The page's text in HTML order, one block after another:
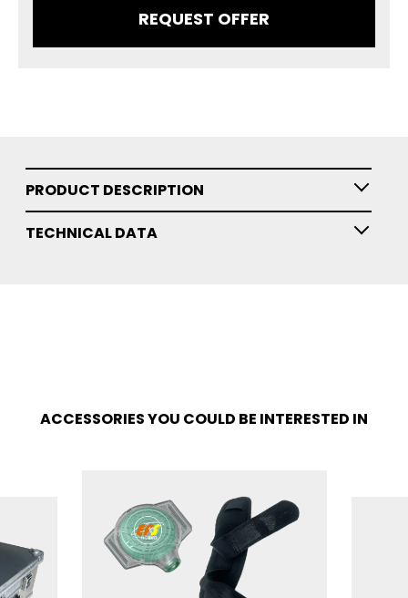
REQUEST OFFER
PRODUCT DESCRIPTION
TECHNICAL DATA
ACCESSORIES YOU COULD BE INTERESTED IN